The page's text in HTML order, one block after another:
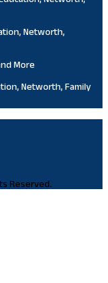
Networth,
More
Networth, Family
Reserved.